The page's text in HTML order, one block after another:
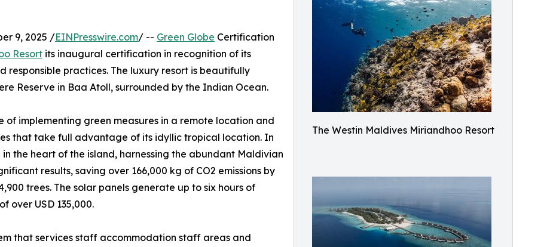
The Westin Maldives Miriandhoo Resort
9, 2025 /EINPresswire.com/ -- Green Globe Certification
Resort its inaugural certification in recognition of its
practices. The luxury resort is beautifully
Reserve in Baa Atoll, surrounded by the Indian Ocean.
of implementing green measures in a remote location and
that take full advantage of its idyllic tropical location. In
the heart of the island, harnessing the abundant Maldivian
results, saving over 166,000 kg of CO2 emissions by
trees. The solar panels generate up to six hours of
over USD 135,000.
that services staff accommodation staff areas and